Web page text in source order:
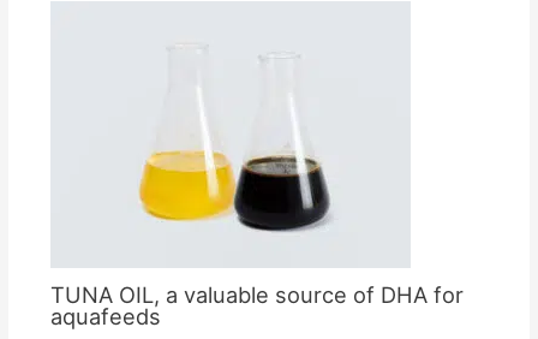
TUNA OIL, a valuable source of DHA for
aquafeeds